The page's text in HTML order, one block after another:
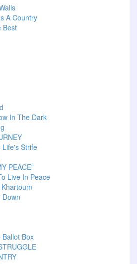
A Country
Best
In The Dark
Life's Strife
PEACE”
Live In Peace
Down
Ballot Box